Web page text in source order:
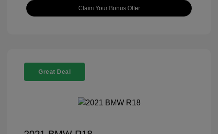
Claim Your Bonus Offer
Great Deal